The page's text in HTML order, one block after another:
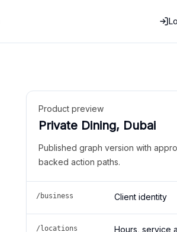
Product preview
Private Dining, Dubai
Published graph version with
backed action paths.
/business Client identity
/locations Hours, service